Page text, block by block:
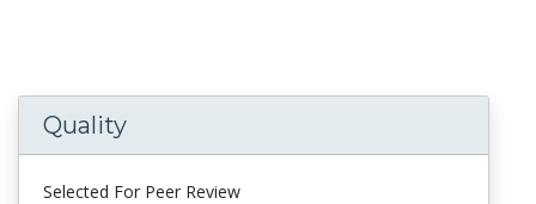
Quality
Selected For Peer Review